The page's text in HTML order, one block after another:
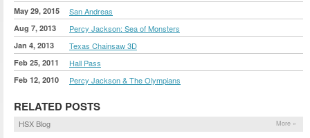
May 29, 2015 San Andreas
Aug 7, 2013 Percy Jackson: Sea of Monsters
Jan 4, 2013 Texas Chainsaw 3D
Feb 25, 2011 Hall Pass
Feb 12, 2010 Percy Jackson & The Olympians
RELATED POSTS
HSX Blog More »